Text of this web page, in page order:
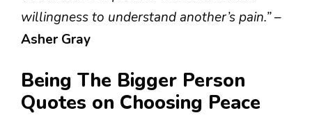
willingness to understand another’s pain.”–
Asher Gray
Being The Bigger Person
Quotes on Choosing Peace